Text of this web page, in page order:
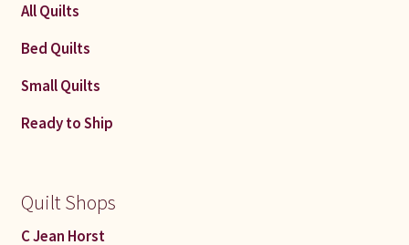
All Quilts
Bed Quilts
Small Quilts
Ready to Ship
Quilt Shops
C Jean Horst